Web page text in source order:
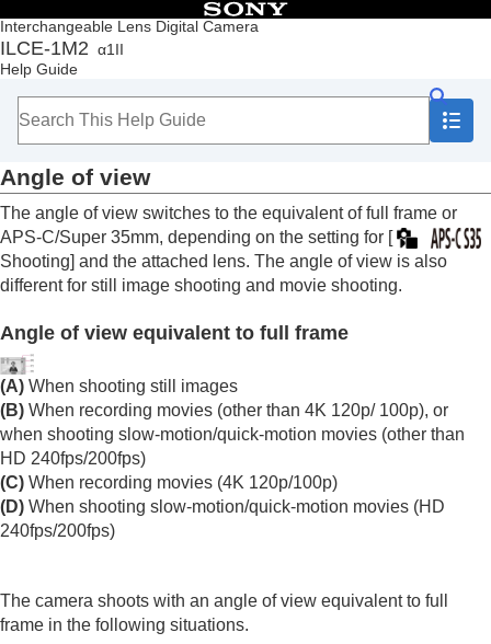
Interchangeable Lens Digital Camera
ILCE-1M2 α1II
Help Guide
Table of Contents
Top
How to use the “Help Guide”
Checking the camera and the supplied items
Basic operations
Preparing the camera/Basic shooting operations
Finding functions from MENU
Using the shooting functions
Contents of this chapter
Selecting a shooting mode
videos and vlogs
Subject Recognition AF
Using focusing functions
Adjusting the exposure/metering modes
Selecting the ISO sensitivity
White balance
Log shooting settings
Adding effects to images
Shooting with drive modes (continuous
Interval Shoot Func.
Shooting still images with a higher resolution
Angle of view
The angle of view switches to the equivalent of full frame or
APS-C/Super 35mm, depending on the setting for [
Shooting] and the attached lens. The angle of view is also
different for still image shooting and movie shooting.
Angle of view equivalent to full frame
(A) When shooting still images
(B) When recording movies (other than 4K 120p/ 100p), or
when shooting slow-motion/quick-motion movies (other than
HD 240fps/200fps)
(C) When recording movies (4K 120p/100p)
(D) When shooting slow-motion/quick-motion movies (HD
240fps/200fps)
The camera shoots with an angle of view equivalent to full
frame in the following situations.